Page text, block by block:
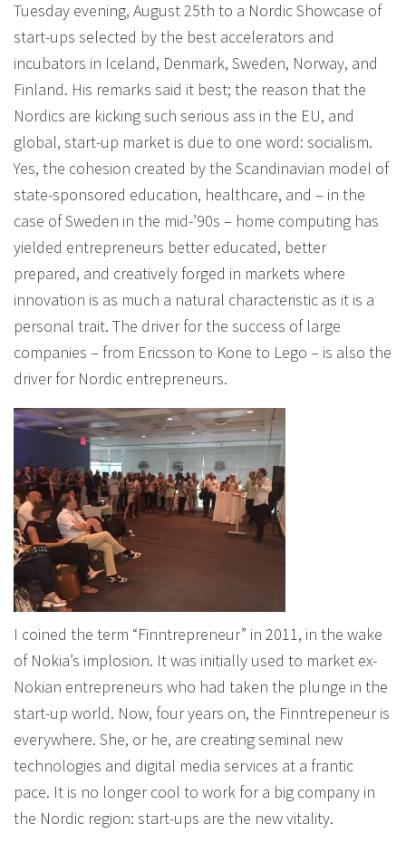
Tuesday evening, August 25th to a Nordic Showcase of
start-ups selected by the best accelerators and
incubators in Iceland, Denmark, Sweden, Norway, and
Finland. His remarks said it best; the reason that the
Nordics are kicking such serious ass in the EU, and
global, start-up market is due to one word: socialism.
Yes, the cohesion created by the Scandinavian model of
state-sponsored education, healthcare, and – in the
case of Sweden in the mid-’90s – home computing has
yielded entrepreneurs better educated, better
prepared, and creatively forged in markets where
innovation is as much a natural characteristic as it is a
personal trait. The driver for the success of large
companies – from Ericsson to Kone to Lego – is also the
driver for Nordic entrepreneurs.
I coined the term “Finntrepreneur” in 2011, in the wake
of Nokia’s implosion. It was initially used to market ex-
Nokian entrepreneurs who had taken the plunge in the
start-up world. Now, four years on, the Finntrepeneur is
everywhere. She, or he, are creating seminal new
technologies and digital media services at a frantic
pace. It is no longer cool to work for a big company in
the Nordic region: start-ups are the new vitality.